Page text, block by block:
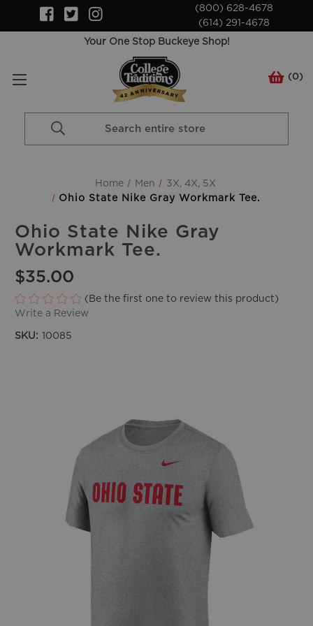
(800) 628-4678
(614) 291-4678
Your One Stop Buckeye Shop!
(0)
Home Men
3X, 4X, 5X
Ohio State Nike Gray Workmark Tee.
Ohio State Nike Gray
Workmark Tee.
$35.00
(Be the first one to review this product)
Write a Review
SKU: 10085